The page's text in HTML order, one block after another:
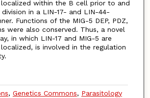
localized within the B cell prior to and
in a LIN-17- and LIN-44-
Functions of the MIG-5 DEP, PDZ,
were also conserved. Thus, a novel
in which LIN-17 and MIG-5 are
is involved in the regulation
, Genetics Commons, Parasitology